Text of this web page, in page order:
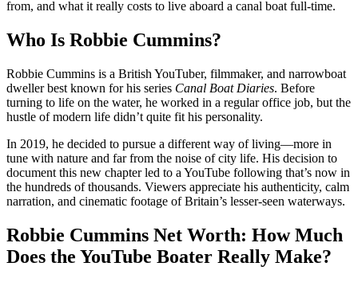
from, and what it really costs to live aboard a canal boat full-time.
Who Is Robbie Cummins?
Robbie Cummins is a British YouTuber, filmmaker, and narrowboat
dweller best known for his series Canal Boat Diaries. Before
turning to life on the water, he worked in a regular office job, but the
hustle of modern life didn’t quite fit his personality.
In 2019, he decided to pursue a different way of living—more in
tune with nature and far from the noise of city life. His decision to
document this new chapter led to a YouTube following that’s now in
the hundreds of thousands. Viewers appreciate his authenticity, calm
narration, and cinematic footage of Britain’s lesser-seen waterways.
Robbie Cummins Net Worth: How Much
Does the YouTube Boater Really Make?